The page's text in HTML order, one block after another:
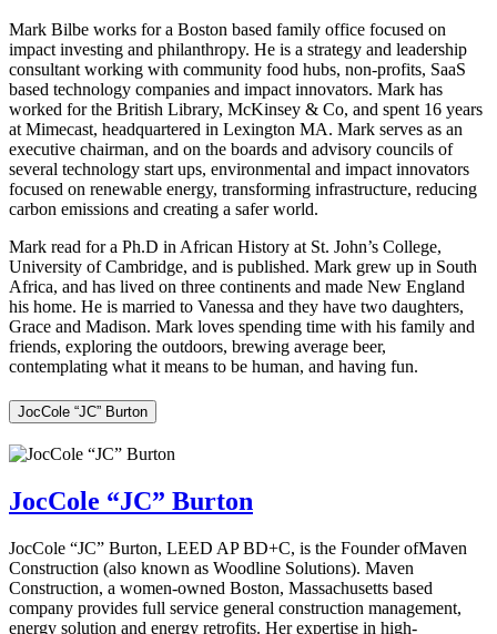
Mark Bilbe works for a Boston based family office focused on
impact investing and philanthropy. He is a strategy and leadership
consultant working with community food hubs, non-profits, SaaS
based technology companies and impact innovators. Mark has
worked for the British Library, McKinsey & Co, and spent 16 years
at Mimecast, headquartered in Lexington MA. Mark serves as an
executive chairman, and on the boards and advisory councils of
several technology start ups, environmental and impact innovators
focused on renewable energy, transforming infrastructure, reducing
carbon emissions and creating a safer world.
Mark read for a Ph.D in African History at St. John’s College,
University of Cambridge, and is published. Mark grew up in South
Africa, and has lived on three continents and made New England
his home. He is married to Vanessa and they have two daughters,
Grace and Madison. Mark loves spending time with his family and
friends, exploring the outdoors, brewing average beer,
contemplating what it means to be human, and having fun.
JocCole “JC” Burton
JocCole “JC” Burton
JocCole “JC” Burton, LEED AP BD+C, is the Founder ofMaven
Construction (also known as Woodline Solutions). Maven
Construction, a women-owned Boston, Massachusetts based
company provides full service general construction management,
energy solution and energy retrofits. Her expertise in high-